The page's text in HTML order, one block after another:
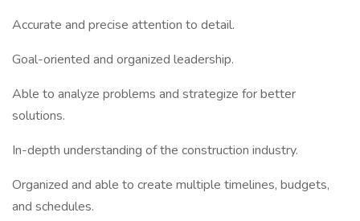
Accurate and precise attention to detail.
Goal-oriented and organized leadership.
Able to analyze problems and strategize for better
solutions.
In-depth understanding of the construction industry.
Organized and able to create multiple timelines, budgets,
and schedules.